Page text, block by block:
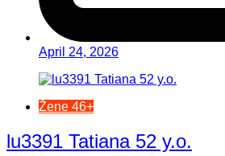
April 24, 2026
Žene 46+
lu3391 Tatiana 52 y.o.